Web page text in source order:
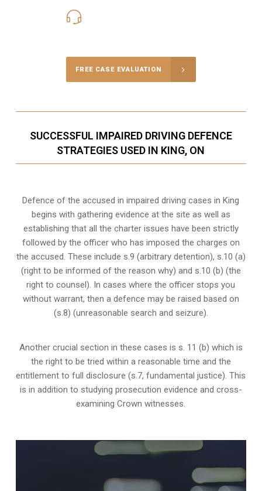
FREE CASE EVALUATION
SUCCESSFUL IMPAIRED DRIVING DEFENCE
STRATEGIES USED IN KING, ON
Defence of the accused in impaired driving cases in King
begins with gathering evidence at the site as well as
establishing that all the charter issues have been strictly
followed by the officer who has imposed the charges on
the accused. These include s.9 (arbitrary detention), s.10 (a)
(right to be informed of the reason why) and s.10 (b) (the
right to counsel). In cases where the officer stops you
without warrant, then a defence may be raised based on
(s.8) (unreasonable search and seizure).
Another crucial section in these cases is s. 11 (b) which is
the right to be tried within a reasonable time and the
entitlement to full disclosure (s.7, fundamental justice). This
is in addition to studying prosecution evidence and cross-
examining Crown witnesses.